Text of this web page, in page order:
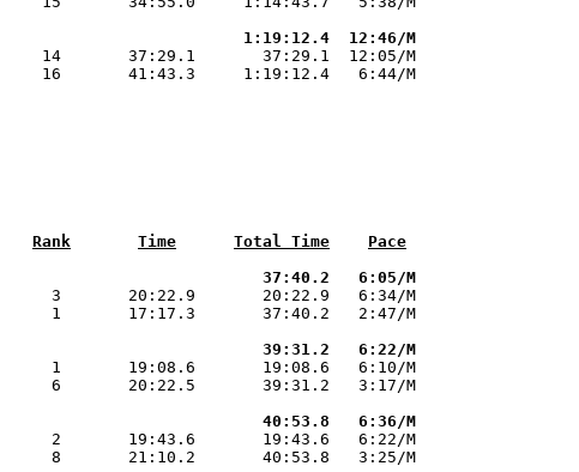
1:19:12.4  12:46/M
37:29.1       37:29.1  12:05/M
16       41:43.3     1:19:12.4   6:44/M
Rank Time Total Time
Pace
37:40.2   6:05/M
20:22.9   6:34/M
1       17:17.3       37:40.2   2:47/M
39:31.2   6:22/M
19:08.6       19:08.6   6:10/M
6       20:22.5       39:31.2   3:17/M
40:53.8   6:36/M
19:43.6       19:43.6   6:22/M
8       21:10.2       40:53.8   3:25/M